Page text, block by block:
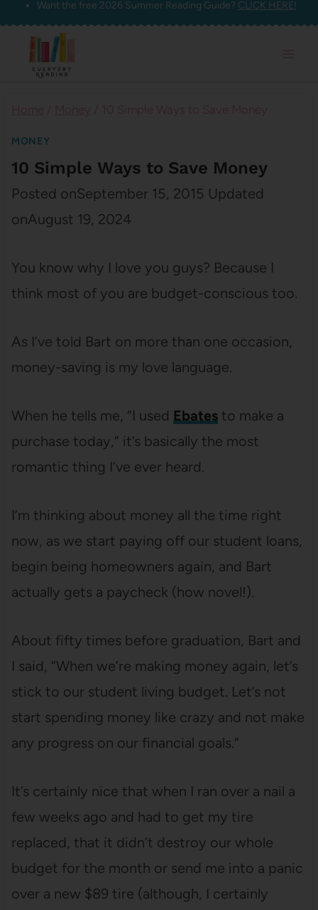
Skip
content
Want the free 2026 Summer Reading Guide? CLICK HERE!
MONEY
10 Simple Ways to Save Money
Posted onSeptember 15, 2015 Updated
onAugust 19, 2024
You know why I love you guys? Because I
think most of you are budget-conscious too.
As I’ve told Bart on more than one occasion,
money-saving is my love language.
When he tells me, “I used Ebatesto make a
purchase today,” it’s basically the most
romantic thing I’ve ever heard.
I’m thinking about money all the time right
now, as we start paying off our student loans,
begin being homeowners again, and Bart
actually gets a paycheck (how novel!).
About fifty times before graduation, Bart and
I said, “When we’re making money again, let’s
stick to our student living budget. Let’s not
start spending money like crazy and not make
any progress on our financial goals.”
It’s certainly nice that when I ran over a nail a
few weeks ago and had to get my tire
replaced, that it didn’t destroy our whole
budget for the month or send me into a panic
over a new $89 tire (although, I certainly